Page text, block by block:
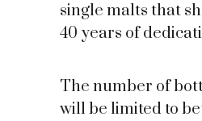
single malts that
40 years of
The number of
will be limited to